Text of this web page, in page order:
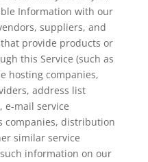
Information with our
suppliers, and
provide products or
this Service (such as
hosting companies,
address list
e-mail service
companies, distribution
similar service
information on our